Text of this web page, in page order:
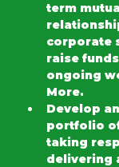
term
corporate
raise
ongoing
More.
Develop
portfolio
taking
delivering